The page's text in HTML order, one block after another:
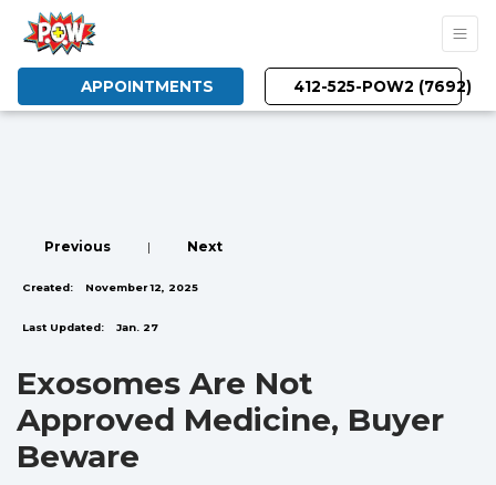
APPOINTMENTS 412-525-POW2 (7692)
Previous | Next
Created: November 12, 2025
Last Updated: Jan. 27
Exosomes Are Not
Approved Medicine, Buyer
Beware